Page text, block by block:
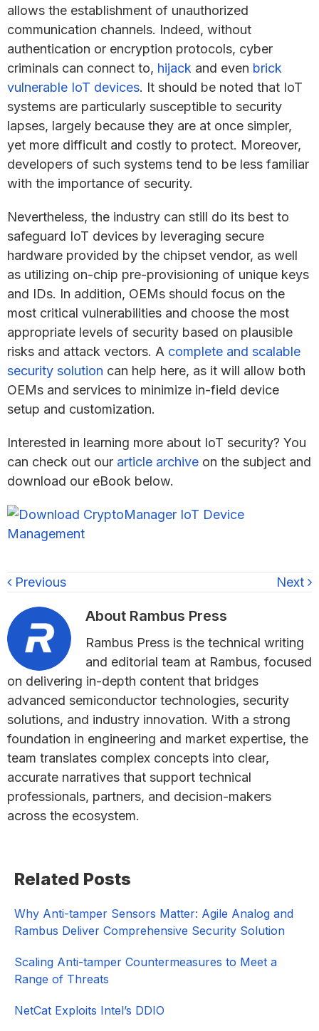
allows the establishment of unauthorized
communication channels. Indeed, without
authentication or encryption protocols, cyber
criminals can connect to, hijack and even brick
vulnerable IoT devices. It should be noted that IoT
systems are particularly susceptible to security
lapses, largely because they are at once simpler,
yet more difficult and costly to protect. Moreover,
developers of such systems tend to be less familiar
with the importance of security.
Nevertheless, the industry can still do its best to
safeguard IoT devices by leveraging secure
hardware provided by the chipset vendor, as well
as utilizing on-chip pre-provisioning of unique keys
and IDs. In addition, OEMs should focus on the
most critical vulnerabilities and choose the most
appropriate levels of security based on plausible
risks and attack vectors. A complete and scalable
security solution can help here, as it will allow both
OEMs and services to minimize in-field device
setup and customization.
Interested in learning more about IoT security? You
can check out our article archive on the subject and
download our eBook below.
Previous Next
About Rambus Press
Rambus Press is the technical writing
and editorial team at Rambus, focused
on delivering in-depth content that bridges
advanced semiconductor technologies, security
solutions, and industry innovation. With a strong
foundation in engineering and market expertise, the
team translates complex concepts into clear,
accurate narratives that support technical
professionals, partners, and decision-makers
across the ecosystem.
Sidebar
Related Posts
Why Anti-tamper Sensors Matter: Agile Analog and
Rambus Deliver Comprehensive Security Solution
Scaling Anti-tamper Countermeasures to Meet a
Range of Threats
NetCat Exploits Intel’s DDIO